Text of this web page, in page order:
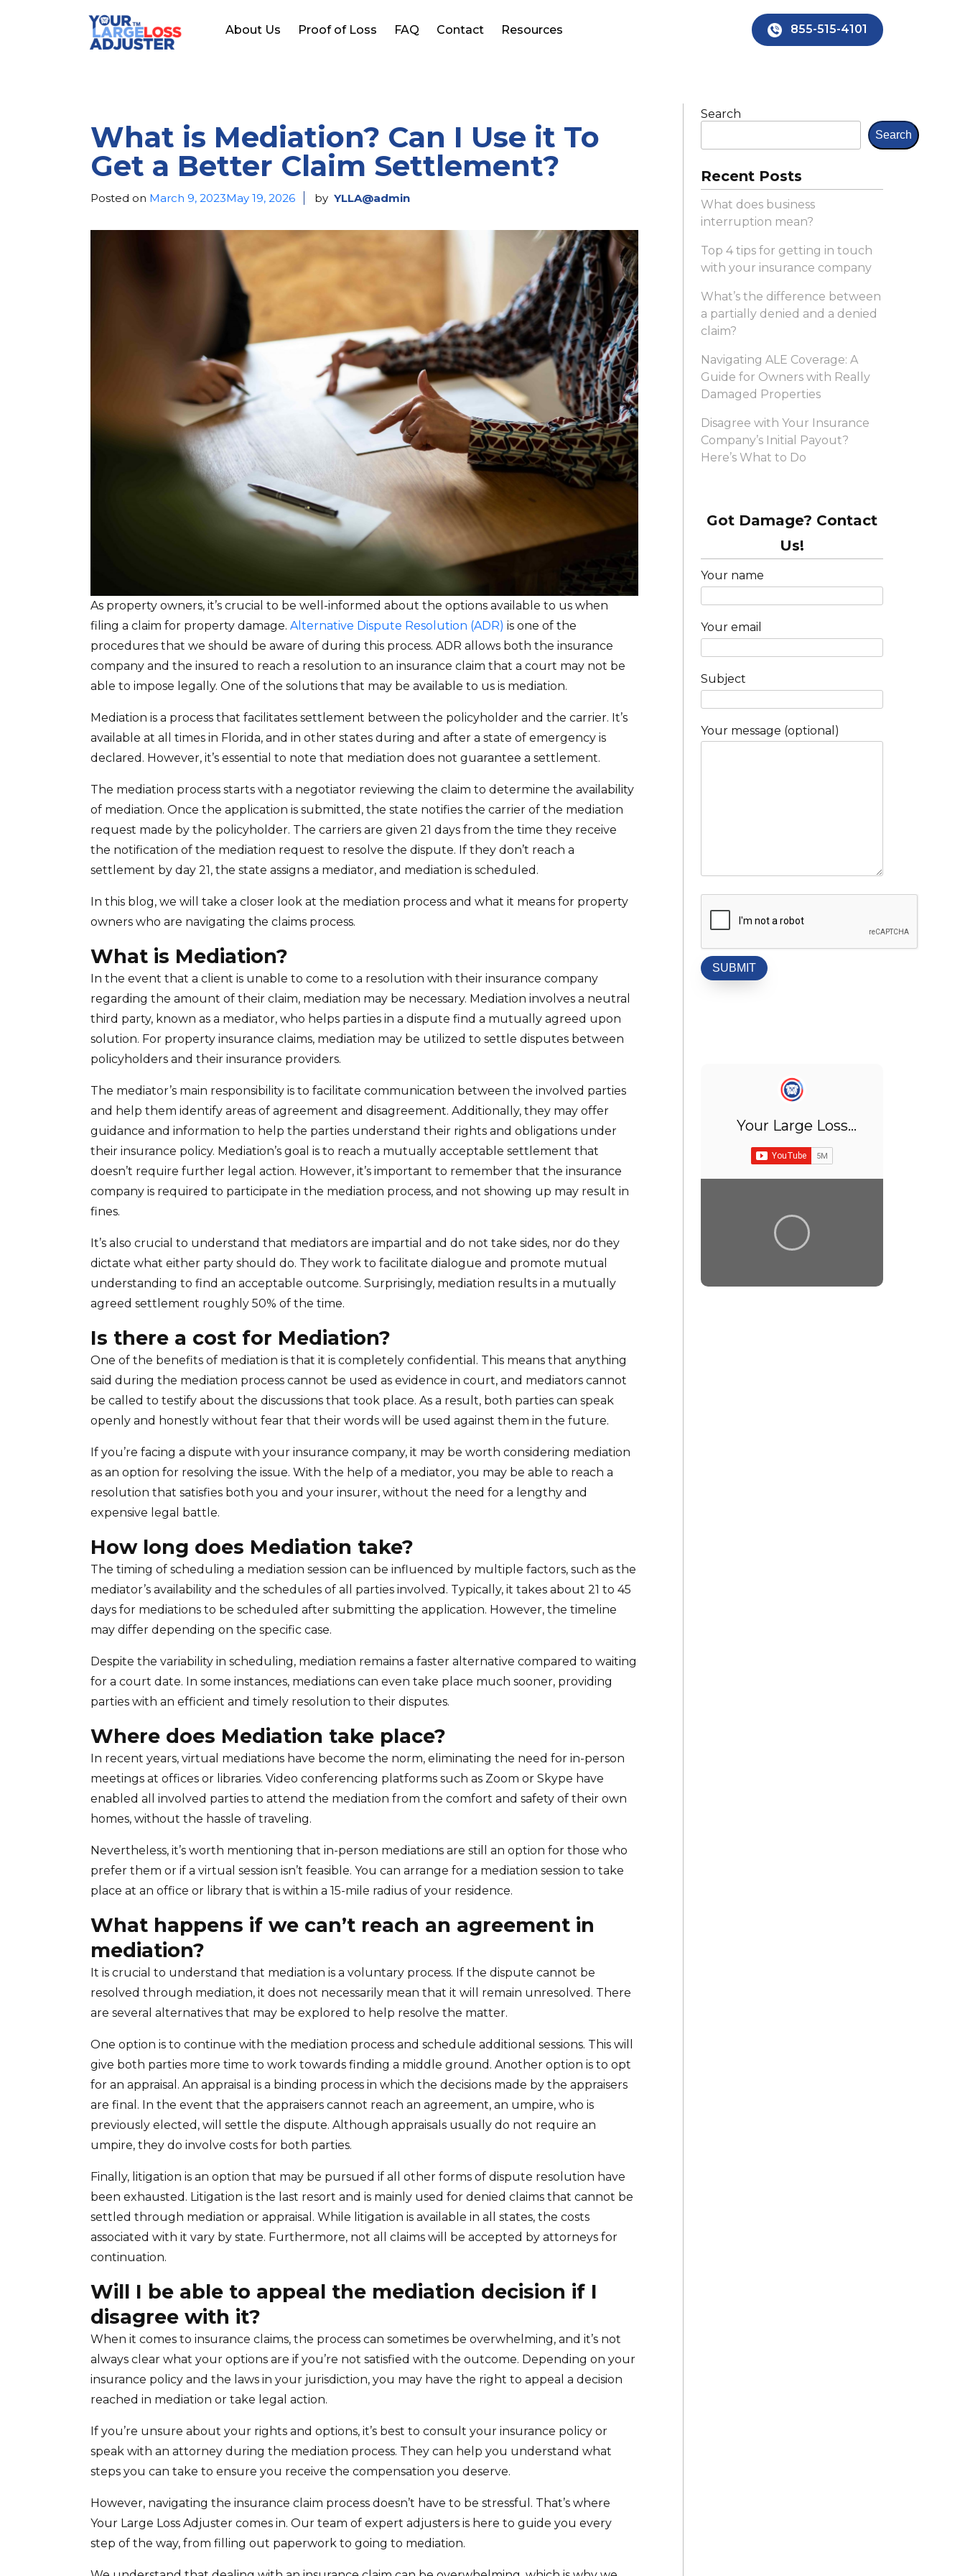
About Us Proof of Loss FAQ Contact Resources 855-515-4101
What is Mediation? Can I Use it To
Get a Better Claim Settlement?
Posted on March 9, 2023May 19, 2026 by YLLA@admin
As property owners, it’s crucial to be well-informed about the options available to us when
filing a claim for property damage. Alternative Dispute Resolution (ADR) is one of the
procedures that we should be aware of during this process. ADR allows both the insurance
company and the insured to reach a resolution to an insurance claim that a court may not be
able to impose legally. One of the solutions that may be available to us is mediation.
Mediation is a process that facilitates settlement between the policyholder and the carrier. It’s
available at all times in Florida, and in other states during and after a state of emergency is
declared. However, it’s essential to note that mediation does not guarantee a settlement.
The mediation process starts with a negotiator reviewing the claim to determine the availability
of mediation. Once the application is submitted, the state notifies the carrier of the mediation
request made by the policyholder. The carriers are given 21 days from the time they receive
the notification of the mediation request to resolve the dispute. If they don’t reach a
settlement by day 21, the state assigns a mediator, and mediation is scheduled.
In this blog, we will take a closer look at the mediation process and what it means for property
owners who are navigating the claims process.
What is Mediation?
In the event that a client is unable to come to a resolution with their insurance company
regarding the amount of their claim, mediation may be necessary. Mediation involves a neutral
third party, known as a mediator, who helps parties in a dispute find a mutually agreed upon
solution. For property insurance claims, mediation may be utilized to settle disputes between
policyholders and their insurance providers.
The mediator’s main responsibility is to facilitate communication between the involved parties
and help them identify areas of agreement and disagreement. Additionally, they may offer
guidance and information to help the parties understand their rights and obligations under
their insurance policy. Mediation’s goal is to reach a mutually acceptable settlement that
doesn’t require further legal action. However, it’s important to remember that the insurance
company is required to participate in the mediation process, and not showing up may result in
fines.
It’s also crucial to understand that mediators are impartial and do not take sides, nor do they
dictate what either party should do. They work to facilitate dialogue and promote mutual
understanding to find an acceptable outcome. Surprisingly, mediation results in a mutually
agreed settlement roughly 50% of the time.
Is there a cost for Mediation?
One of the benefits of mediation is that it is completely confidential. This means that anything
said during the mediation process cannot be used as evidence in court, and mediators cannot
be called to testify about the discussions that took place. As a result, both parties can speak
openly and honestly without fear that their words will be used against them in the future.
If you’re facing a dispute with your insurance company, it may be worth considering mediation
as an option for resolving the issue. With the help of a mediator, you may be able to reach a
resolution that satisfies both you and your insurer, without the need for a lengthy and
expensive legal battle.
How long does Mediation take?
The timing of scheduling a mediation session can be influenced by multiple factors, such as the
mediator’s availability and the schedules of all parties involved. Typically, it takes about 21 to 45
days for mediations to be scheduled after submitting the application. However, the timeline
may differ depending on the specific case.
Despite the variability in scheduling, mediation remains a faster alternative compared to waiting
for a court date. In some instances, mediations can even take place much sooner, providing
parties with an efficient and timely resolution to their disputes.
Where does Mediation take place?
In recent years, virtual mediations have become the norm, eliminating the need for in-person
meetings at offices or libraries. Video conferencing platforms such as Zoom or Skype have
enabled all involved parties to attend the mediation from the comfort and safety of their own
homes, without the hassle of traveling.
Nevertheless, it’s worth mentioning that in-person mediations are still an option for those who
prefer them or if a virtual session isn’t feasible. You can arrange for a mediation session to take
place at an office or library that is within a 15-mile radius of your residence.
What happens if we can’t reach an agreement in
mediation?
It is crucial to understand that mediation is a voluntary process. If the dispute cannot be
resolved through mediation, it does not necessarily mean that it will remain unresolved. There
are several alternatives that may be explored to help resolve the matter.
One option is to continue with the mediation process and schedule additional sessions. This will
give both parties more time to work towards finding a middle ground. Another option is to opt
for an appraisal. An appraisal is a binding process in which the decisions made by the appraisers
are final. In the event that the appraisers cannot reach an agreement, an umpire, who is
previously elected, will settle the dispute. Although appraisals usually do not require an
umpire, they do involve costs for both parties.
Finally, litigation is an option that may be pursued if all other forms of dispute resolution have
been exhausted. Litigation is the last resort and is mainly used for denied claims that cannot be
settled through mediation or appraisal. While litigation is available in all states, the costs
associated with it vary by state. Furthermore, not all claims will be accepted by attorneys for
continuation.
Will I be able to appeal the mediation decision if I
disagree with it?
When it comes to insurance claims, the process can sometimes be overwhelming, and it’s not
always clear what your options are if you’re not satisfied with the outcome. Depending on your
insurance policy and the laws in your jurisdiction, you may have the right to appeal a decision
reached in mediation or take legal action.
If you’re unsure about your rights and options, it’s best to consult your insurance policy or
speak with an attorney during the mediation process. They can help you understand what
steps you can take to ensure you receive the compensation you deserve.
However, navigating the insurance claim process doesn’t have to be stressful. That’s where
Your Large Loss Adjuster comes in. Our team of expert adjusters is here to guide you every
step of the way, from filling out paperwork to going to mediation.
Search
Search
Recent Posts
What does business
interruption mean?
Top 4 tips for getting in touch
with your insurance company
What’s the difference between
a partially denied and a denied
claim?
Navigating ALE Coverage: A
Guide for Owners with Really
Damaged Properties
Disagree with Your Insurance
Company’s Initial Payout?
Here’s What to Do
Got Damage? Contact
Us!
Your name
Your email
Subject
Your message (optional)
Your Large Loss
Adjuster